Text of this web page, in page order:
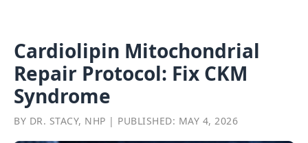
Cardiolipin Mitochondrial
Repair Protocol: Fix CKM
Syndrome
BY DR. STACY, NHP | PUBLISHED: MAY 4, 2026